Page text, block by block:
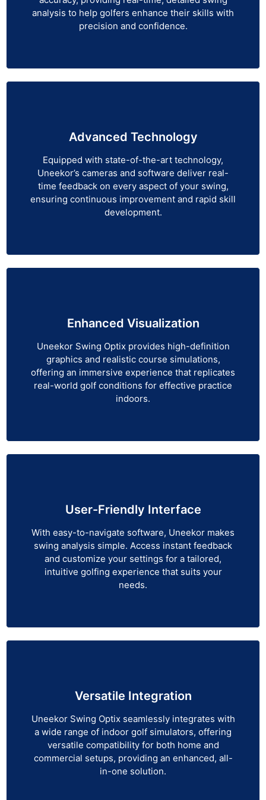
analysis to help golfers enhance their skills with
precision and confidence.
Advanced Technology
Equipped with state-of-the-art technology,
Uneekor’s cameras and software deliver real-
time feedback on every aspect of your swing,
ensuring continuous improvement and rapid skill
development.
Enhanced Visualization
Uneekor Swing Optix provides high-definition
graphics and realistic course simulations,
offering an immersive experience that replicates
real-world golf conditions for effective practice
indoors.
User-Friendly Interface
With easy-to-navigate software, Uneekor makes
swing analysis simple. Access instant feedback
and customize your settings for a tailored,
intuitive golfing experience that suits your
needs.
Versatile Integration
Uneekor Swing Optix seamlessly integrates with
a wide range of indoor golf simulators, offering
versatile compatibility for both home and
commercial setups, providing an enhanced, all-
in-one solution.